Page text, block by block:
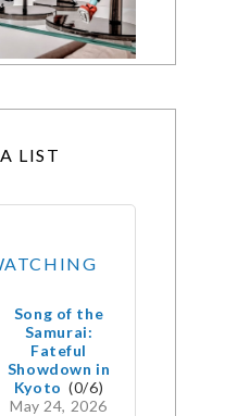
LIST
Song of the
Samurai:
Fateful
Showdown in
Kyoto (0/6)
May 24, 2026